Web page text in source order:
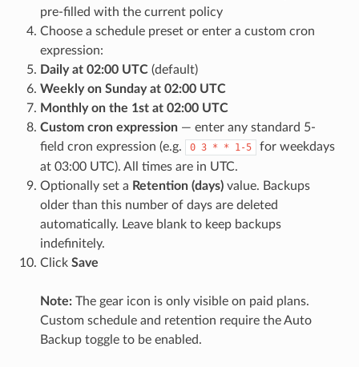
pre-filled with the current policy
Choose a schedule preset or enter a custom cron
expression:
Daily at 02:00 UTC(default)
Weekly on Sunday at 02:00 UTC
Monthly on the 1st at 02:00 UTC
Custom cron expression— enter any standard 5-
field cron expression (e.g.
0 3 * * 1-5
for weekdays
at 03:00 UTC). All times are in UTC.
Optionally set a Retention (days)value. Backups
older than this number of days are deleted
automatically. Leave blank to keep backups
indefinitely.
Click Save
Note:The gear icon is only visible on paid plans.
Custom schedule and retention require the Auto
Backup toggle to be enabled.